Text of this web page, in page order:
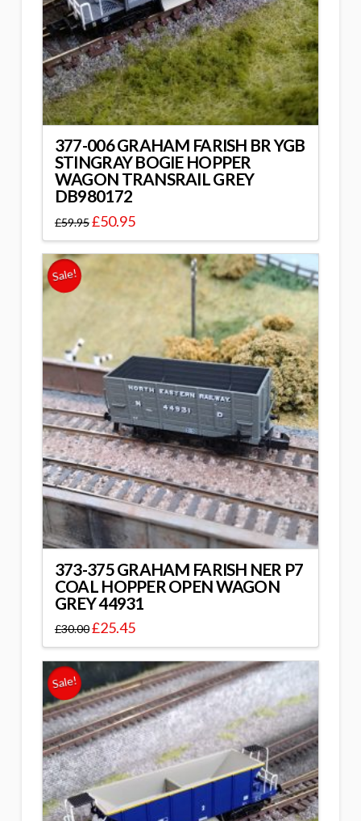
377-006 GRAHAM FARISH BR YGB
STINGRAY BOGIE HOPPER
WAGON TRANSRAIL GREY
DB980172
£59.95£50.95
Sale!
373-375 GRAHAM FARISH NER P7
COAL HOPPER OPEN WAGON
GREY 44931
£30.00£25.45
Sale!